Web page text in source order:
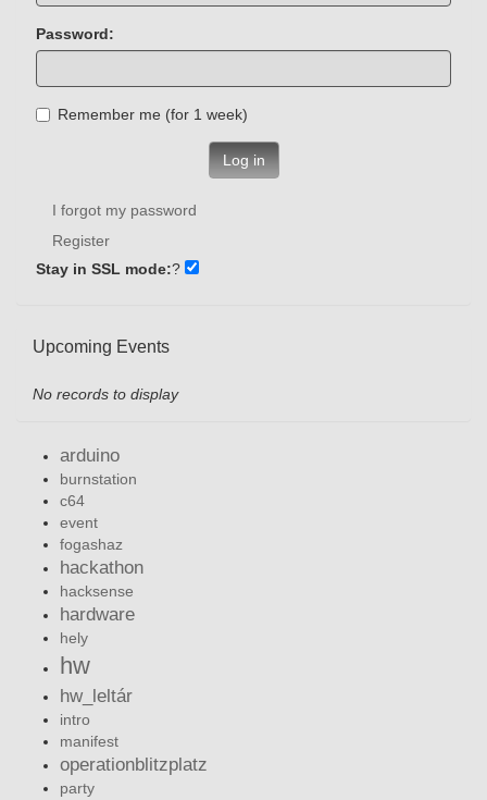
Password:
Remember me (for 1 week)
Log in
I forgot my password
Register
Stay in SSL mode:?
Upcoming Events
No records to display
arduino
burnstation
c64
event
fogashaz
hackathon
hacksense
hardware
hely
hw
hw_leltár
intro
manifest
operationblitzplatz
party